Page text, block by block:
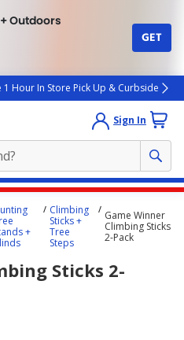
Outdoors
GET
1 Hour In Store Pick Up & Curbside
Sign In
+
Climbing
Sticks +
Tree
Steps
Game Winner
Climbing Sticks
2-Pack
Sticks 2-